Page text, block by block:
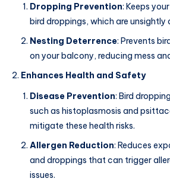
Dropping Prevention: Keeps
bird droppings, which are unsightly
Nesting Deterrence: Prevents
on your balcony, reducing mess
Enhances Health and Safety
Disease Prevention: Bird
such as histoplasmosis and
mitigate these health risks.
Allergen Reduction: Reduces
and droppings that can trigger
issues.